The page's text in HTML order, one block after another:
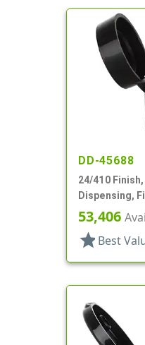
DD-45688
24/410
Dispensing,
Top, .123" Orf
53,406
star Best